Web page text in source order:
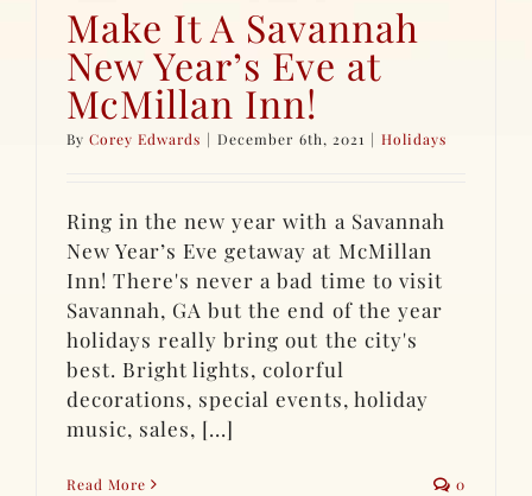
Make It A Savannah
New Year’s Eve at
McMillan Inn!
ByCorey Edwards | December 6th, 2021 | Holidays
Ring in the new year with a Savannah
New Year’s Eve getaway at McMillan
Inn! There's never a bad time to visit
Savannah, GA but the end of the year
holidays really bring out the city's
best. Bright lights, colorful
decorations, special events, holiday
music, sales, [...]
Read More 0